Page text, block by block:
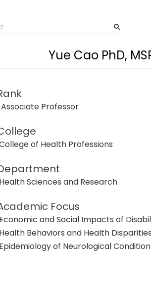
Yue Cao PhD,
Associate Professor
of Health Professions
Health Sciences and Research
Focus
Economic and Social Impacts of
Health Behaviors and Health Disparities
Epidemiology of Neurological